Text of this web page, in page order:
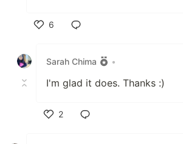
6
Sarah Chima
•
I'm glad it does. Thanks :)
2